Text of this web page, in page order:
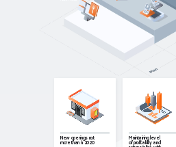
New openings not
more than in 2020
Maintaining level
of profitability and